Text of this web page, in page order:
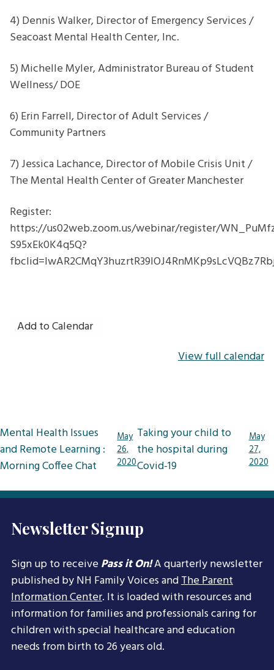
4) Dennis Walker, Director of Emergency Services /
Seacoast Mental Health Center, Inc.
5) Michelle Myler, Administrator Bureau of Student
Wellness/ DOE
6) Erin Farrell, Director of Adult Services /
Community Partners
7) Jessica Lachance, Director of Mobile Crisis Unit /
The Mental Health Center of Greater Manchester
Register:
https://us02web.zoom.us/webinar/register/
S95xEk0K4q5Q?
Add to Calendar
View full calendar
Post
navigation
Mental Health Issues
and Remote Learning :
Morning Coffee Chat
May
26,
2020
Taking your child to
the hospital during
Covid-19
May
27,
2020
Newsletter Signup
Sign up to receivePass it On!A quarterly newsletter
published by NH Family Voices andThe Parent
Information Center. It is loaded with resources and
information for families and professionals caring for
children with special healthcare and education
needs from birth to 26 years old.